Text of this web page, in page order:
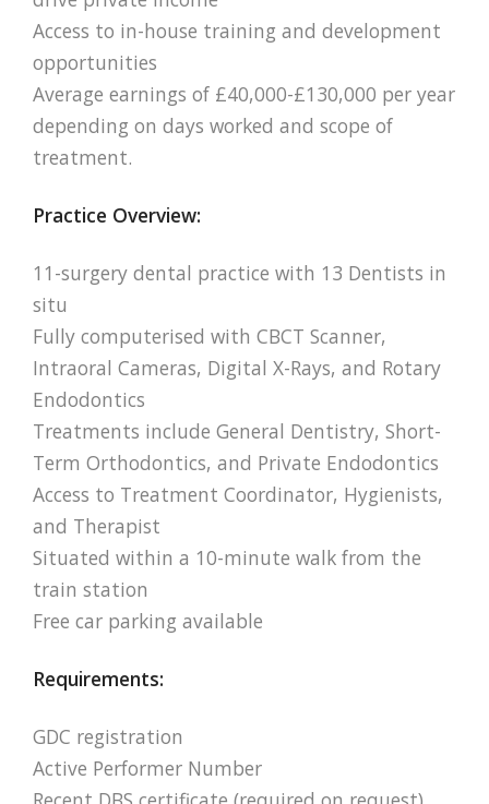
Access to in-house training and development
opportunities
Average earnings of £40,000-£130,000 per year
depending on days worked and scope of
treatment.
Practice Overview:
11-surgery dental practice with 13 Dentists in
situ
Fully computerised with CBCT Scanner,
Intraoral Cameras, Digital X-Rays, and Rotary
Endodontics
Treatments include General Dentistry, Short-
Term Orthodontics, and Private Endodontics
Access to Treatment Coordinator, Hygienists,
and Therapist
Situated within a 10-minute walk from the
train station
Free car parking available
Requirements:
GDC registration
Active Performer Number